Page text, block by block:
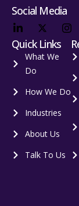
Social Media
Quick Links
What We
Do
How We Do
Industries
About Us
Talk To Us